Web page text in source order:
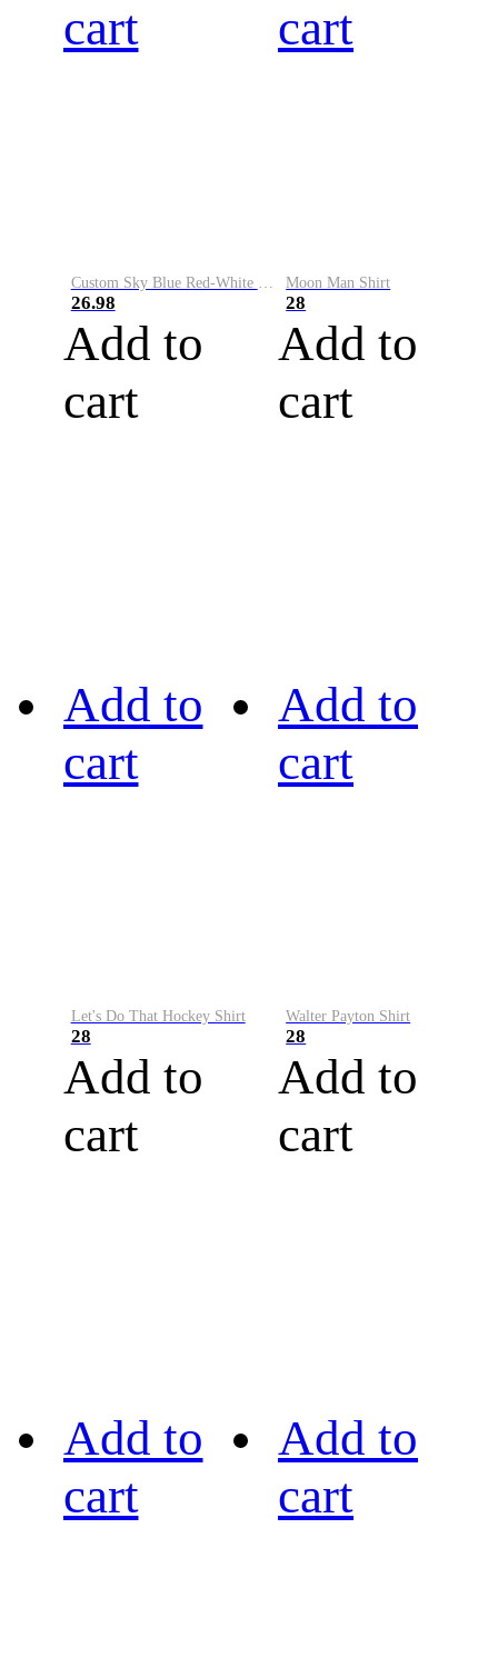
cart
26.98
Add to
cart
cart
Moon Man Shirt
28
Add to
cart
Add to
cart
Let's Do That Hockey Shirt
28
Add to
cart
Add to
cart
Walter Payton Shirt
28
Add to
cart
Add to
cart
Add to
cart